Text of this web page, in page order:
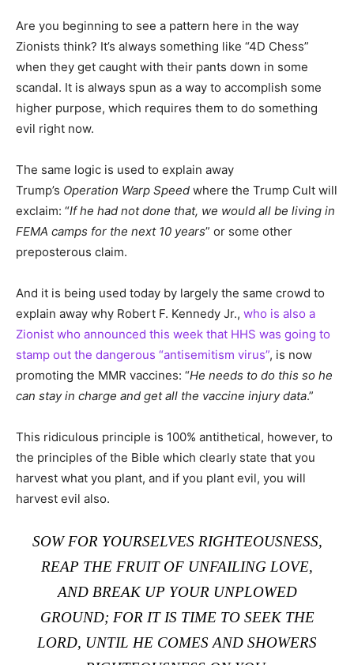
Are you beginning to see a pattern here in the way
Zionists think? It’s always something like “4D Chess”
when they get caught with their pants down in some
scandal. It is always spun as a way to accomplish some
higher purpose, which requires them to do something
evil right now.
The same logic is used to explain away
Trump’s Operation Warp Speed where the Trump Cult will
exclaim: “If he had not done that, we would all be living in
FEMA camps for the next 10 years” or some other
preposterous claim.
And it is being used today by largely the same crowd to
explain away why Robert F. Kennedy Jr., who is also a
Zionist who announced this week that HHS was going to
stamp out the dangerous “antisemitism virus”, is now
promoting the MMR vaccines: “He needs to do this so he
can stay in charge and get all the vaccine injury data.”
This ridiculous principle is 100% antithetical, however, to
the principles of the Bible which clearly state that you
harvest what you plant, and if you plant evil, you will
harvest evil also.
SOW FOR YOURSELVES RIGHTEOUSNESS,
REAP THE FRUIT OF UNFAILING LOVE,
AND BREAK UP YOUR UNPLOWED
GROUND; FOR IT IS TIME TO SEEK THE
LORD, UNTIL HE COMES AND SHOWERS